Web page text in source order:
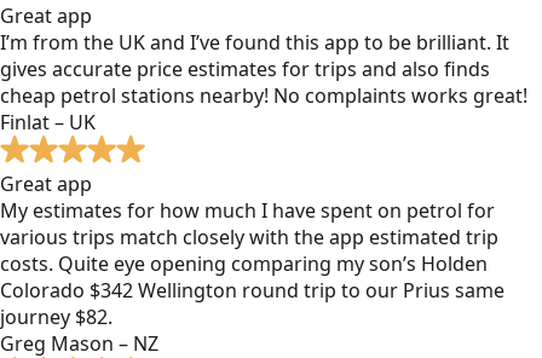
Great app
I’m from the UK and I’ve found this app to be brilliant. It
gives accurate price estimates for trips and also finds
cheap petrol stations nearby! No complaints works great!
Finlat – UK
Great app
My estimates for how much I have spent on petrol for
various trips match closely with the app estimated trip
costs. Quite eye opening comparing my son’s Holden
Colorado $342 Wellington round trip to our Prius same
journey $82.
Greg Mason – NZ